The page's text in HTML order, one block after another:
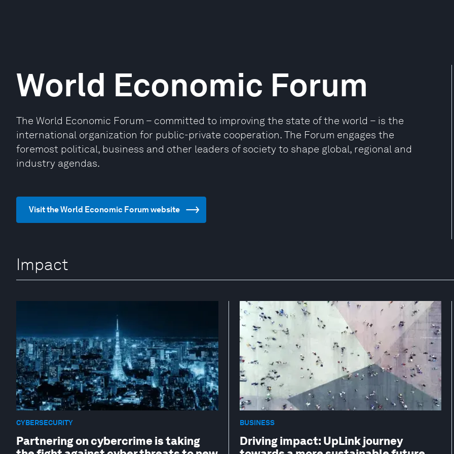
World Economic Forum
The World Economic Forum – committed to improving the state of the world – is the
international organization for public-private cooperation. The Forum engages the
foremost political, business and other leaders of society to shape global, regional and
industry agendas.
Visit the World Economic Forum website
Impact
CYBERSECURITY
Partnering on cybercrime is taking
BUSINESS
Driving impact: UpLink journey